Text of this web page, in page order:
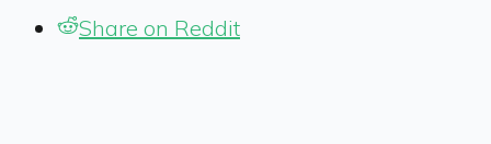
Share on Reddit